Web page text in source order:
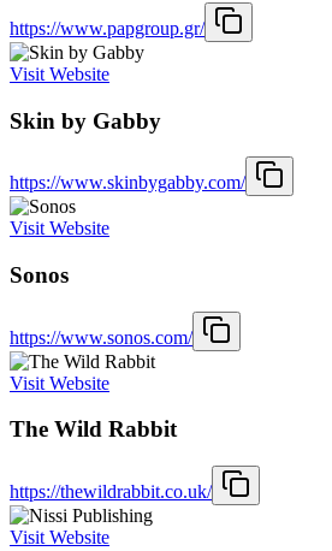
https://www.papgroup.gr/
Visit Website
Skin by Gabby
https://www.skinbygabby.com/
Visit Website
Sonos
https://www.sonos.com/
Visit Website
The Wild Rabbit
https://thewildrabbit.co.uk/
Visit Website